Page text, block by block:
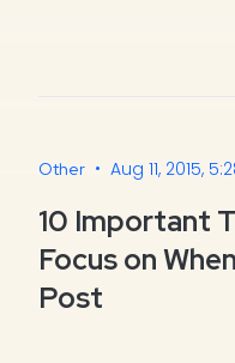
Other • Aug 11, 2015,
10 Important
Focus on
Post